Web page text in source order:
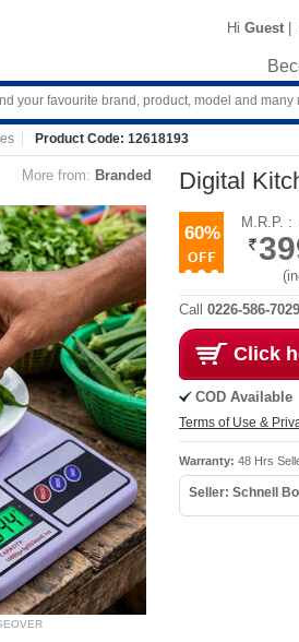
Hi Guest |
Product Code: 12618193
More from: Branded Digital
60%
M.R.P. :
Call 0226-586-7029
Click
COD Available
Terms of Use &
Warranty: 48 Hrs
Seller: Schnell